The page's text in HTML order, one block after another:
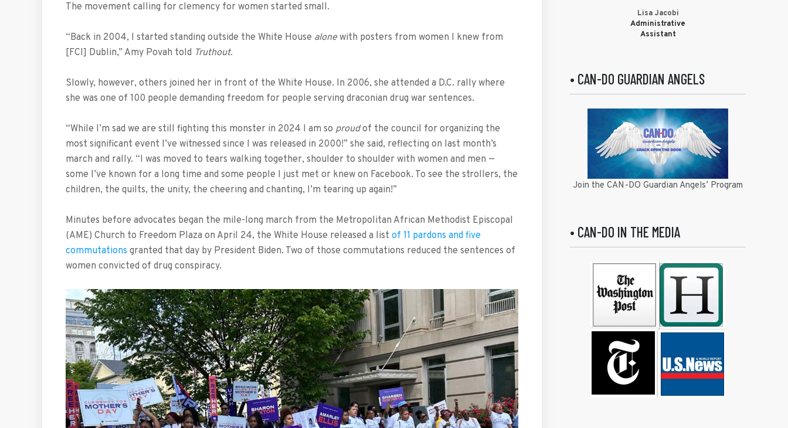
The movement calling for clemency for women started small.
“Back in 2004, I started standing outside the White House alone with posters from women I knew from
[FCI] Dublin,” Amy Povah told Truthout.
Slowly, however, others joined her in front of the White House. In 2006, she attended a D.C. rally where
she was one of 100 people demanding freedom for people serving draconian drug war sentences.
“While I’m sad we are still fighting this monster in 2024 I am so proudof the council for organizing the
most significant event I’ve witnessed since I was released in 2000!” she said, reflecting on last month’s
march and rally. “I was moved to tears walking together, shoulder to shoulder with women and men —
some I’ve known for a long time and some people I just met or knew on Facebook. To see the strollers, the
children, the quilts, the unity, the cheering and chanting, I’m tearing up again!”
Minutes before advocates began the mile-long march from the Metropolitan African Methodist Episcopal
(AME) Church to Freedom Plaza on April 24, the White House released a list of 11 pardons and five
commutations granted that day by President Biden. Two of those commutations reduced the sentences of
women convicted of drug conspiracy.
Lisa Jacobi
Administrative
Assistant
• CAN-DO GUARDIAN ANGELS
Join the CAN-DO Guardian Angels’ Program
• CAN-DO IN THE MEDIA